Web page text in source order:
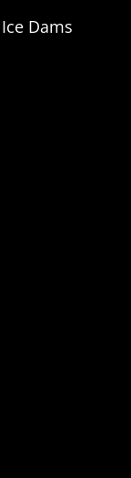
Ice Dams